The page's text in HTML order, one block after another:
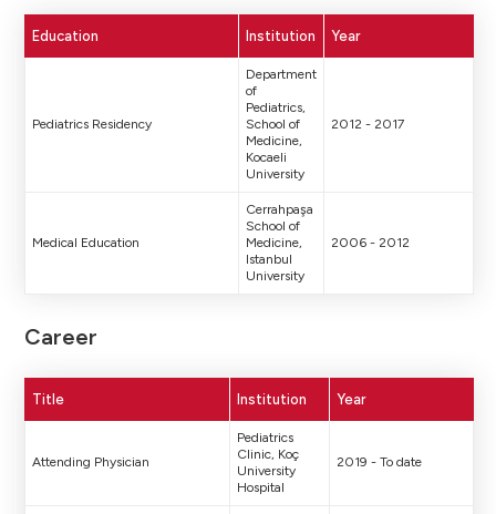
Education Institution Year
Pediatrics Residency
Department
of
Pediatrics,
School of
Medicine,
Kocaeli
University
2012 - 2017
Medical Education
Cerrahpaşa
School of
Medicine,
Istanbul
University
2006 - 2012
Career
Title Institution Year
Attending Physician
Pediatrics
Clinic, Koç
University
Hospital
2019 - To date